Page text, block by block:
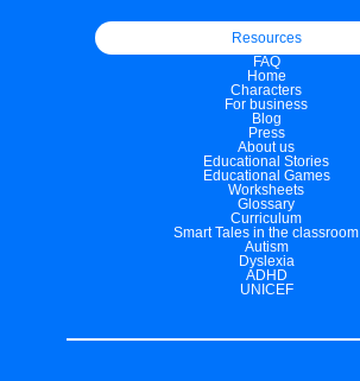
Resources
FAQ
Home
Characters
For business
Blog
Press
About us
Educational Stories
Educational Games
Worksheets
Glossary
Curriculum
Smart Tales in the classroom
Autism
Dyslexia
ADHD
UNICEF